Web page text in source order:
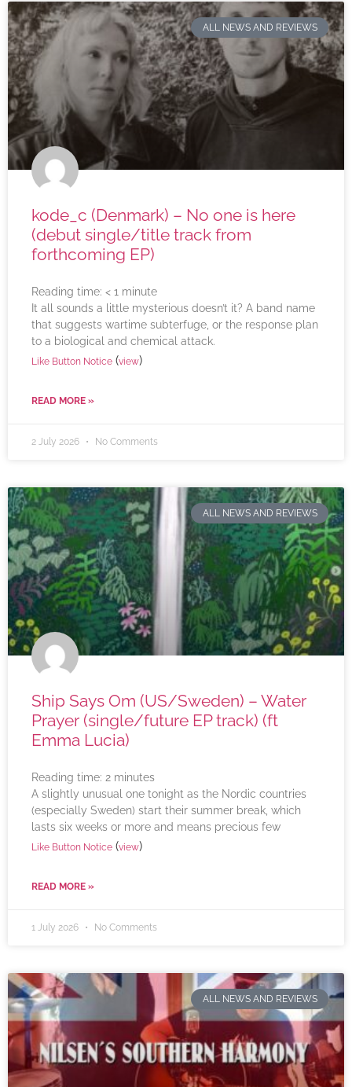
ALL NEWS AND REVIEWS
kode_c (Denmark) – No one is here
(debut single/title track from
forthcoming EP)
Reading time: < 1 minute
It all sounds a little mysterious doesn’t it? A band name
that suggests wartime subterfuge, or the response plan
to a biological and chemical attack.
Like Button Notice (view)
READ MORE »
2 July 2026 No Comments
ALL NEWS AND REVIEWS
Ship Says Om (US/Sweden) – Water
Prayer (single/future EP track) (ft
Emma Lucia)
Reading time: 2 minutes
A slightly unusual one tonight as the Nordic countries
(especially Sweden) start their summer break, which
lasts six weeks or more and means precious few
Like Button Notice (view)
READ MORE »
1 July 2026 No Comments
ALL NEWS AND REVIEWS